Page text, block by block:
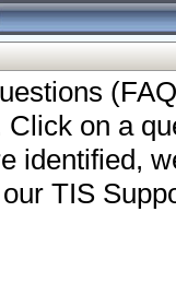
on a
identified,
TIS